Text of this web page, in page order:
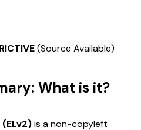
(Source Available)
What is it?
is a non-copyleft